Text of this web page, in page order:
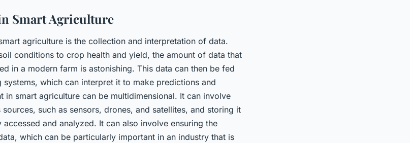
Smart Agriculture
agriculture is the collection and interpretation of data.
conditions to crop health and yield, the amount of data that
in a modern farm is astonishing. This data can then be fed
systems, which can interpret it to make predictions and
in smart agriculture can be multidimensional. It can involve
such as sensors, drones, and satellites, and storing it
and analyzed. It can also involve ensuring the
which can be particularly important in an industry that is